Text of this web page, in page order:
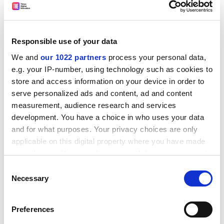
Responsible use of your data
We and our 1022 partners process your personal data,
e.g. your IP-number, using technology such as cookies to
store and access information on your device in order to
serve personalized ads and content, ad and content
measurement, audience research and services
development. You have a choice in who uses your data
and for what purposes. Your privacy choices are only
applicable on this digital property where you have made
your choices. You can change or withdraw your consent
the Privacy trigger icon.
Collect information about your geographical
Selection
Necessary
Preferences
You must also keep constant watch on what is
happening - resist taking in your own work or marking -
and if you see something unusual, walk around the
room to check, making sure you do not disturb
students.
Carroll says it is usual practice to note the name of the
student who concerns you and address the issue once
the exam has finished. Winning says you must not
intimidate a candidate you suspect of cheating by
standing over them or interrupt them unless you have
to. Instead report back on any suspicious behaviour
Stephens says that at her institution invigilators are